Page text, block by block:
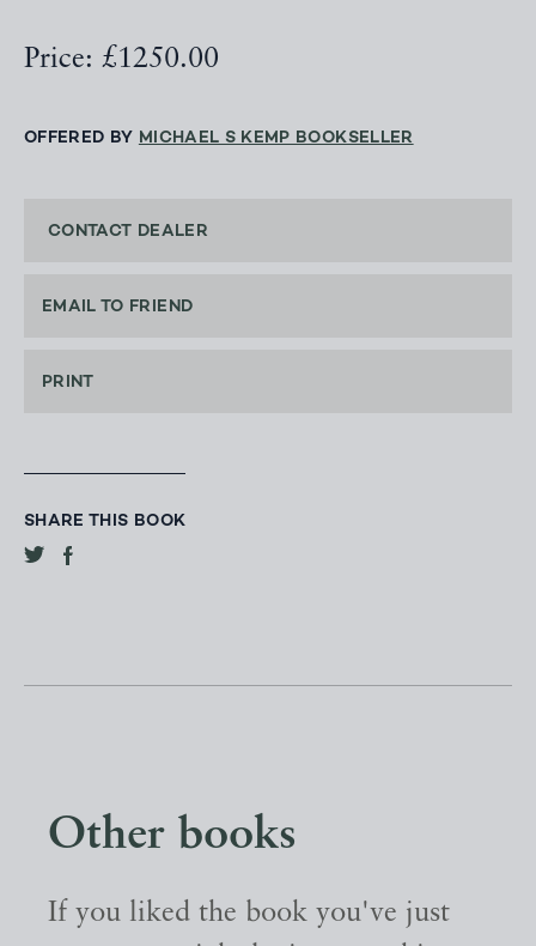
Price: £1250.00
OFFERED BY MICHAEL S KEMP BOOKSELLER
CONTACT DEALER
EMAIL TO FRIEND
PRINT
SHARE THIS BOOK
Other books
If you liked the book you've just